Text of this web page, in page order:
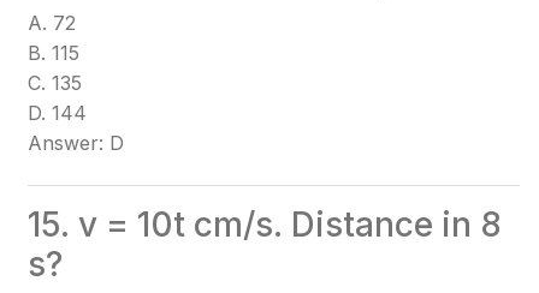
A. 72
B. 115
C. 135
D. 144
Answer: D
15. v = 10t cm/s. Distance in 8
s?